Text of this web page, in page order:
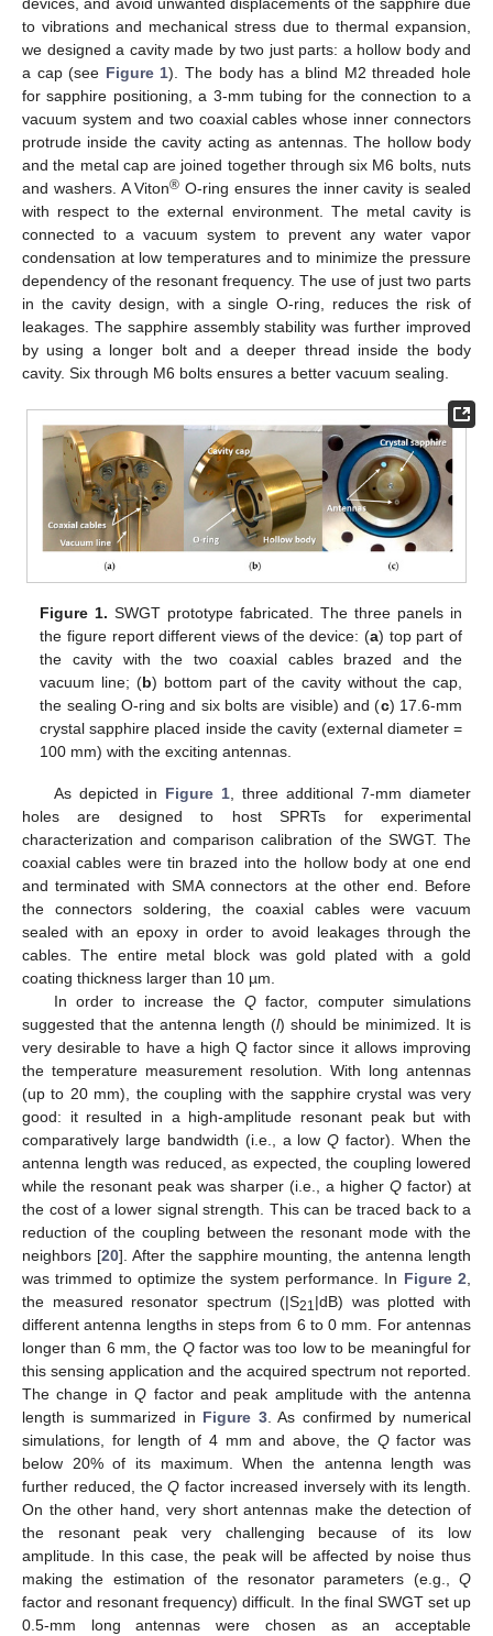
to vibrations and mechanical stress due to thermal expansion,
we designed a cavity made by two just parts: a hollow body and
a cap (see Figure 1). The body has a blind M2 threaded hole
for sapphire positioning, a 3-mm tubing for the connection to a
vacuum system and two coaxial cables whose inner connectors
protrude inside the cavity acting as antennas. The hollow body
and the metal cap are joined together through six M6 bolts, nuts
and washers. A Viton® O-ring ensures the inner cavity is sealed
with respect to the external environment. The metal cavity is
connected to a vacuum system to prevent any water vapor
condensation at low temperatures and to minimize the pressure
dependency of the resonant frequency. The use of just two parts
in the cavity design, with a single O-ring, reduces the risk of
leakages. The sapphire assembly stability was further improved
by using a longer bolt and a deeper thread inside the body
cavity. Six through M6 bolts ensures a better vacuum sealing.
Figure 1. SWGT prototype fabricated. The three panels in
the figure report different views of the device: (a) top part of
the cavity with the two coaxial cables brazed and the
vacuum line; (b) bottom part of the cavity without the cap,
the sealing O-ring and six bolts are visible) and (c) 17.6-mm
crystal sapphire placed inside the cavity (external diameter =
100 mm) with the exciting antennas.
As depicted in Figure 1, three additional 7-mm diameter
holes are designed to host SPRTs for experimental
characterization and comparison calibration of the SWGT. The
coaxial cables were tin brazed into the hollow body at one end
and terminated with SMA connectors at the other end. Before
the connectors soldering, the coaxial cables were vacuum
sealed with an epoxy in order to avoid leakages through the
cables. The entire metal block was gold plated with a gold
coating thickness larger than 10 µm.
In order to increase theQ factor, computer simulations
suggested that the antenna length (l) should be minimized. It is
very desirable to have a high Q factor since it allows improving
the temperature measurement resolution. With long antennas
(up to 20 mm), the coupling with the sapphire crystal was very
good: it resulted in a high-amplitude resonant peak but with
comparatively large bandwidth (i.e., a lowQ factor). When the
antenna length was reduced, as expected, the coupling lowered
while the resonant peak was sharper (i.e., a higher Q factor) at
the cost of a lower signal strength. This can be traced back to a
reduction of the coupling between the resonant mode with the
neighbors [20]. After the sapphire mounting, the antenna length
was trimmed to optimize the system performance. In Figure 2,
the measured resonator spectrum (|S21|dB) was plotted with
different antenna lengths in steps from 6 to 0 mm. For antennas
longer than 6 mm, the Qfactor was too low to be meaningful for
this sensing application and the acquired spectrum not reported.
The change inQ factor and peak amplitude with the antenna
length is summarized in Figure 3. As confirmed by numerical
simulations, for length of 4 mm and above, the Qfactor was
below 20% of its maximum. When the antenna length was
further reduced, theQ factor increased inversely with its length.
On the other hand, very short antennas make the detection of
the resonant peak very challenging because of its low
amplitude. In this case, the peak will be affected by noise thus
making the estimation of the resonator parameters (e.g., Q
factor and resonant frequency) difficult. In the final SWGT set up
0.5-mm long antennas were chosen as an acceptable